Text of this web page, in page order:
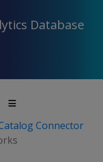
Database
Connector